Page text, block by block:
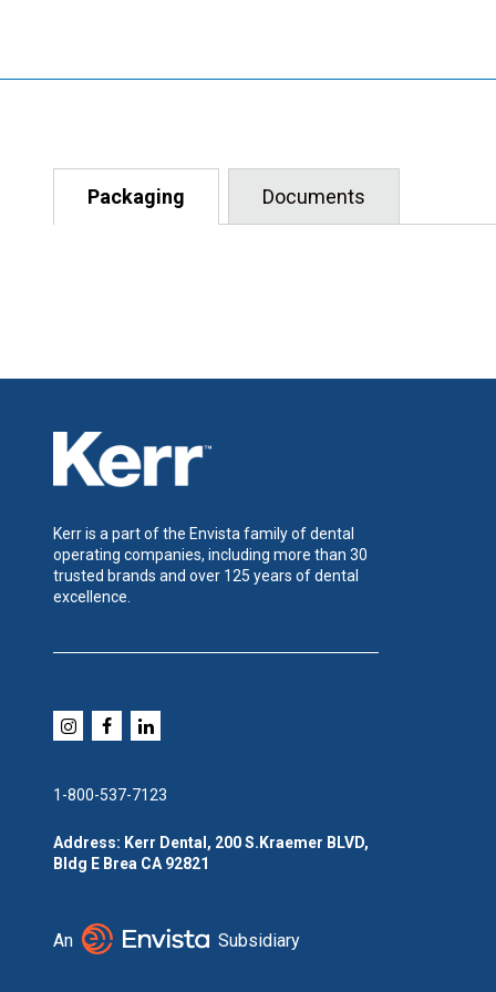
Packaging Documents
Kerr is a part of the Envista family of dental
operating companies, including more than 30
trusted brands and over 125 years of dental
excellence.
1-800-537-7123
Address: Kerr Dental, 200 S.Kraemer BLVD,
Bldg E Brea CA 92821
An Subsidiary